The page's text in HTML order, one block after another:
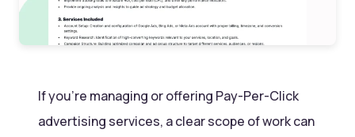
If you’re managing or offering Pay-Per-Click
advertising services, a clear scope of work can